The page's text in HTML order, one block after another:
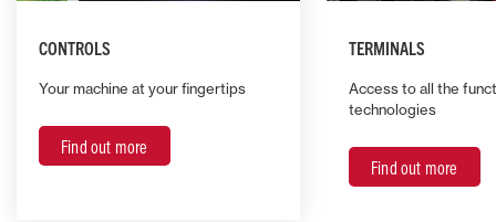
CONTROLS
Your machine at your fingertips
Find out more
TERMINALS
Access to all the
technologies
Find out more